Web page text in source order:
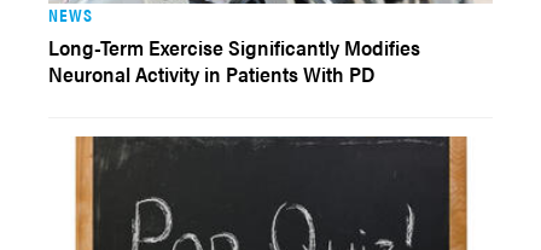
NEWS
Long-Term Exercise Significantly Modifies
Neuronal Activity in Patients With PD